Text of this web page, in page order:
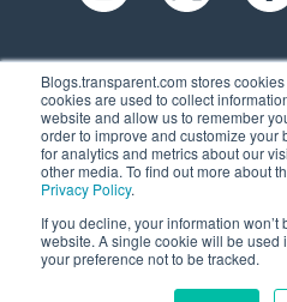
Blogs.transparent.com stores
cookies are used to collect
website and allow us to remember
order to improve and customize
for analytics and metrics about our
other media. To find out more about
Privacy Policy.
If you decline, your information
website. A single cookie will be used
your preference not to be tracked.
61 Spit Brook
Nashua, NH
(603)